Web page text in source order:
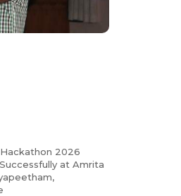
2026
at Amrita